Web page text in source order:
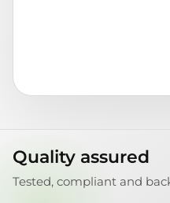
Quality assured
Tested, compliant and